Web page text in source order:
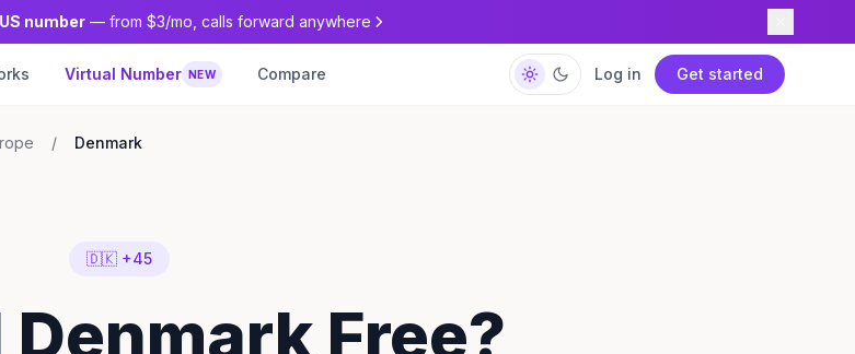
number — from $3/mo, calls forward anywhere
Virtual Number NEW Compare Log in Get started
/ Denmark
🇩🇰 +45
Free?